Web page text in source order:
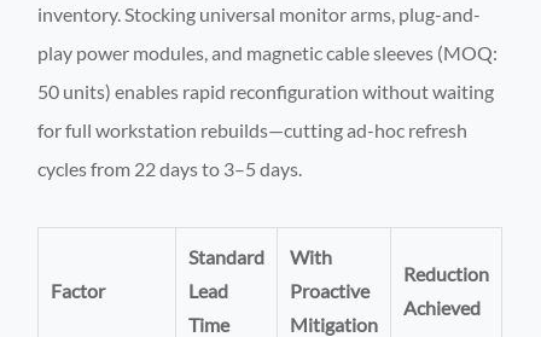
inventory. Stocking universal monitor arms, plug-and-
play power modules, and magnetic cable sleeves (MOQ:
50 units) enables rapid reconfiguration without waiting
for full workstation rebuilds—cutting ad-hoc refresh
cycles from 22 days to 3–5 days.
Factor
Standard
Lead
Time
With
Proactive
Mitigation
Reduction
Achieved